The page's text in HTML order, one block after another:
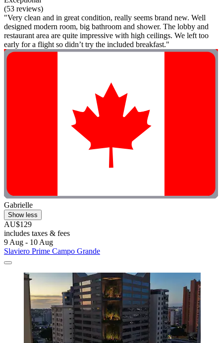
(53 reviews)
"Very clean and in great condition, really seems brand new. Well
designed modern room, big bathroom and shower. The lobby and
restaurant area are quite impressive with high ceilings. We left too
early for a flight so didn’t try the included breakfast."
Gabrielle
Show less
AU$129
includes taxes & fees
9 Aug - 10 Aug
Slaviero Prime Campo Grande